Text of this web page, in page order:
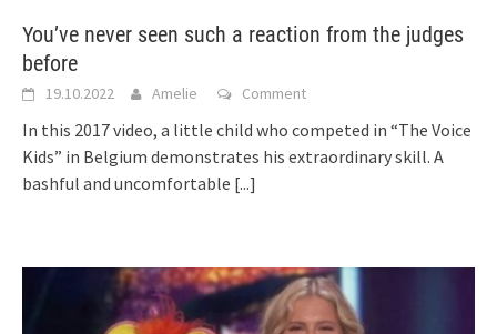
You’ve never seen such a reaction from the judges
before
19.10.2022 Amelie Comment
In this 2017 video, a little child who competed in “The Voice
Kids” in Belgium demonstrates his extraordinary skill. A
bashful and uncomfortable [...]